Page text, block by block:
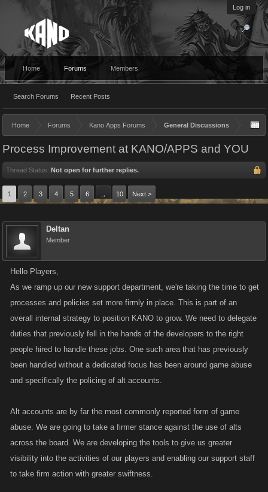
Log in
Home Forums
Search Forums Recent Posts
Members
Home Forums Kano Apps Forums General Discussions
Process Improvement at KANO/APPS and YOU
Thread Status: Not open for further replies.
1 2 3 4 5 6 → 10 Next >
Deltan
Member
Hello Players,
As we ramp up our new support department, we're taking the time to get
processes and policies set more firmly in place. This is part of an
overall internal strategy to position KANO to grow. We need to delegate
duties that previously fell in the hands of the developers to the right
people hired to handle these jobs. One such area that has previously
been handled without a dedicated focus has been around game abuse
and specifically the policing of alt accounts.
Alt accounts are by far the most commonly reported form of game
abuse. We are going to take a firmer stance against the use of alts
across the board. We are developing the tools to give us greater
visibility into the activities of our players and enabling our support staff
to take firm action with greater swiftness.